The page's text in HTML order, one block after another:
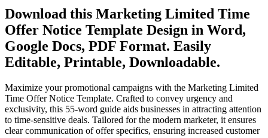
Download this Marketing Limited Time
Offer Notice Template Design in Word,
Google Docs, PDF Format. Easily
Editable, Printable, Downloadable.
Maximize your promotional campaigns with the Marketing Limited
Time Offer Notice Template. Crafted to convey urgency and
exclusivity, this 55-word guide aids businesses in attracting attention
to time-sensitive deals. Tailored for the modern marketer, it ensures
clear communication of offer specifics, ensuring increased customer